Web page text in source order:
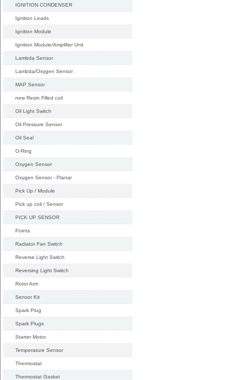
IGNITION CONDENSER
Ignition Leads
Ignition Module
Ignition Module/Amplifier Unit
Lambda Sensor
Lambda/Oxygen Sensor
MAP Sensor
new Resin Filled coil
Oil Light Switch
Oil Pressure Sensor
Oil Seal
O-Ring
Oxygen Sensor
Oxygen Sensor - Planar
Pick Up / Module
Pick up coil / Sensor
PICK UP SENSOR
Points
Radiator Fan Switch
Reverse Light Switch
Reversing Light Switch
Rotor Arm
Sensor Kit
Spark Plug
Spark Plugs
Starter Motor
Temperature Sensor
Thermostat
Thermostat Gasket